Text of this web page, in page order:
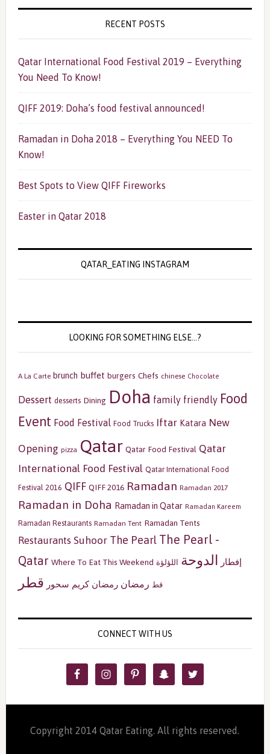
RECENT POSTS
Qatar International Food Festival 2019 – Everything
You Need To Know!
QIFF 2019: Doha’s food festival announced!
Ramadan in Doha 2018 – Everything You NEED To
Know!
Best Spots to View QIFF Fireworks
Easter in Qatar 2018
QATAR_EATING INSTAGRAM
LOOKING FOR SOMETHING ELSE…?
A La Carte brunch buffet burgers Chefs chinese Chocolate
Dessert desserts Dining Doha family friendly Food
Event Food Festival Food Trucks Iftar Katara New
Opening pizza Qatar Qatar Food Festival Qatar
International Food Festival Qatar International Food
Festival 2016 QIFF QIFF 2016 Ramadan Ramadan 2017
Ramadan in Doha Ramadan in Qatar Ramadan Kareem
Ramadan Restaurants Ramadan Tent Ramadan Tents
Restaurants Suhoor The Pearl The Pearl -
Qatar Where To Eat This Weekend إفطار الدوحة اللؤلؤة
قط رمضان رمضان كريم سحور قطر
CONNECT WITH US
Copyright 2014 Qatar Eating. All rights reserved.